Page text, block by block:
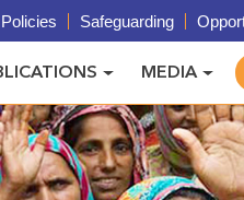
Safeguarding
MEDIA